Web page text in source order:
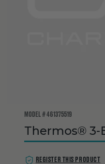
MODEL # 461375519
Thermos® 3-
REGISTER THIS PRODUCT